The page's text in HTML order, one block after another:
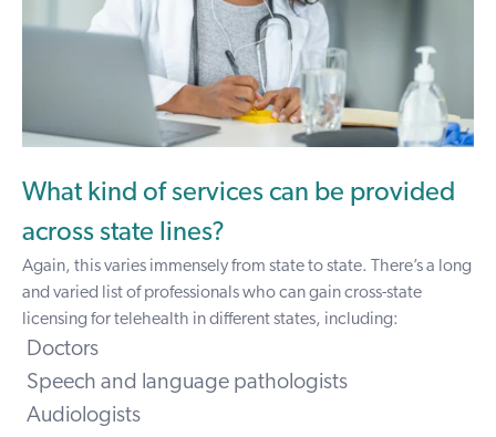
What kind of services can be provided
across state lines?
Again, this varies immensely from state to state. There’s a long
and varied list of professionals who can gain cross-state
licensing for telehealth in different states, including:
Doctors
Speech and language pathologists
Audiologists